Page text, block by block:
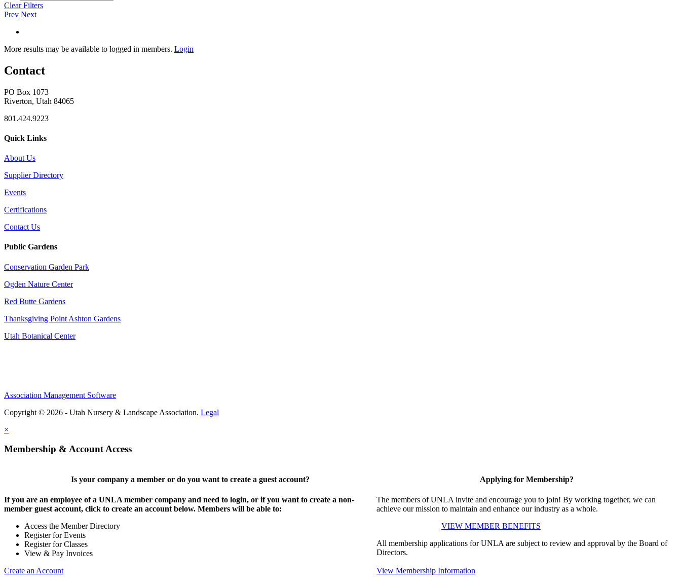
Clear Filters
Prev Next
More results may be available to logged in members. Login
Contact
PO Box 1073
Riverton, Utah 84065
801.424.9223
Quick Links
About Us
Supplier Directory
Events
Certifications
Contact Us
Public Gardens
Conservation Garden Park
Ogden Nature Center
Red Butte Gardens
Thanksgiving Point Ashton Gardens
Utah Botanical Center
Association Management Software
Copyright © 2026 - Utah Nursery & Landscape Association. Legal
×
Membership & Account Access
Is your company a member or do you want to create a guest account?
If you are an employee of a UNLA member company and need to login, or if you want to create a non-
member guest account, click to create an account below. Members will be able to:
Access the Member Directory
Register for Events
Register for Classes
View & Pay Invoices
Create an Account
Applying for Membership?
The members of UNLA invite and encourage you to join! By working together, we can
achieve our mission to maintain and enhance our industry as a whole.
VIEW MEMBER BENEFITS
All membership applications for UNLA are subject to review and approval by the Board of
Directors.
View Membership Information